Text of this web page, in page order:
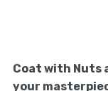
Coat with Nuts
your